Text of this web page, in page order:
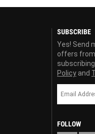
SUBSCRIBE
Yes! Send
offers
Policy and
FOLLOW